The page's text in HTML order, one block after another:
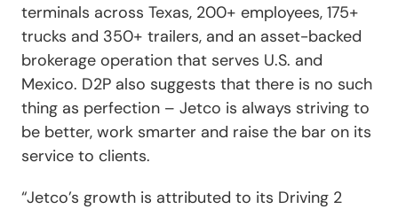
terminals across Texas, 200+ employees, 175+
trucks and 350+ trailers, and an asset-backed
brokerage operation that serves U.S. and
Mexico. D2P also suggests that there is no such
thing as perfection – Jetco is always striving to
be better, work smarter and raise the bar on its
service to clients.
“Jetco’s growth is attributed to its Driving 2